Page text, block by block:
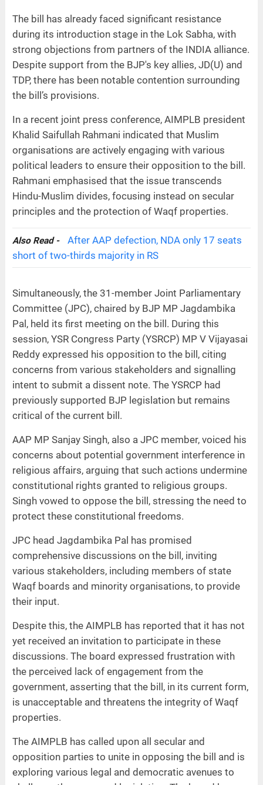
The bill has already faced significant resistance
during its introduction stage in the Lok Sabha, with
strong objections from partners of the INDIA alliance.
Despite support from the BJP's key allies, JD(U) and
TDP, there has been notable contention surrounding
the bill’s provisions.
In a recent joint press conference, AIMPLB president
Khalid Saifullah Rahmani indicated that Muslim
organisations are actively engaging with various
political leaders to ensure their opposition to the bill.
Rahmani emphasised that the issue transcends
Hindu-Muslim divides, focusing instead on secular
principles and the protection of Waqf properties.
Also Read -
After AAP defection, NDA only 17 seats
short of two-thirds majority in RS
Simultaneously, the 31-member Joint Parliamentary
Committee (JPC), chaired by BJP MP Jagdambika
Pal, held its first meeting on the bill. During this
session, YSR Congress Party (YSRCP) MP V Vijayasai
Reddy expressed his opposition to the bill, citing
concerns from various stakeholders and signalling
intent to submit a dissent note. The YSRCP had
previously supported BJP legislation but remains
critical of the current bill.
AAP MP Sanjay Singh, also a JPC member, voiced his
concerns about potential government interference in
religious affairs, arguing that such actions undermine
constitutional rights granted to religious groups.
Singh vowed to oppose the bill, stressing the need to
protect these constitutional freedoms.
JPC head Jagdambika Pal has promised
comprehensive discussions on the bill, inviting
various stakeholders, including members of state
Waqf boards and minority organisations, to provide
their input.
Despite this, the AIMPLB has reported that it has not
yet received an invitation to participate in these
discussions. The board expressed frustration with
the perceived lack of engagement from the
government, asserting that the bill, in its current form,
is unacceptable and threatens the integrity of Waqf
properties.
The AIMPLB has called upon all secular and
opposition parties to unite in opposing the bill and is
exploring various legal and democratic avenues to